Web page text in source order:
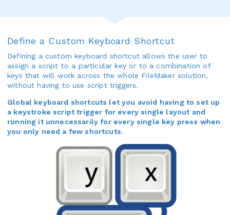
Define a Custom Keyboard Shortcut
Defining a custom keyboard shortcut allows the user to
assign a script to a particular key or to a combination of
keys that will work across the whole FileMaker solution,
without having to use script triggers.
Global keyboard shortcuts let you avoid having to set up
a keystroke script trigger for every single layout and
running it unnecessarily for every single key press when
you only need a few shortcuts.